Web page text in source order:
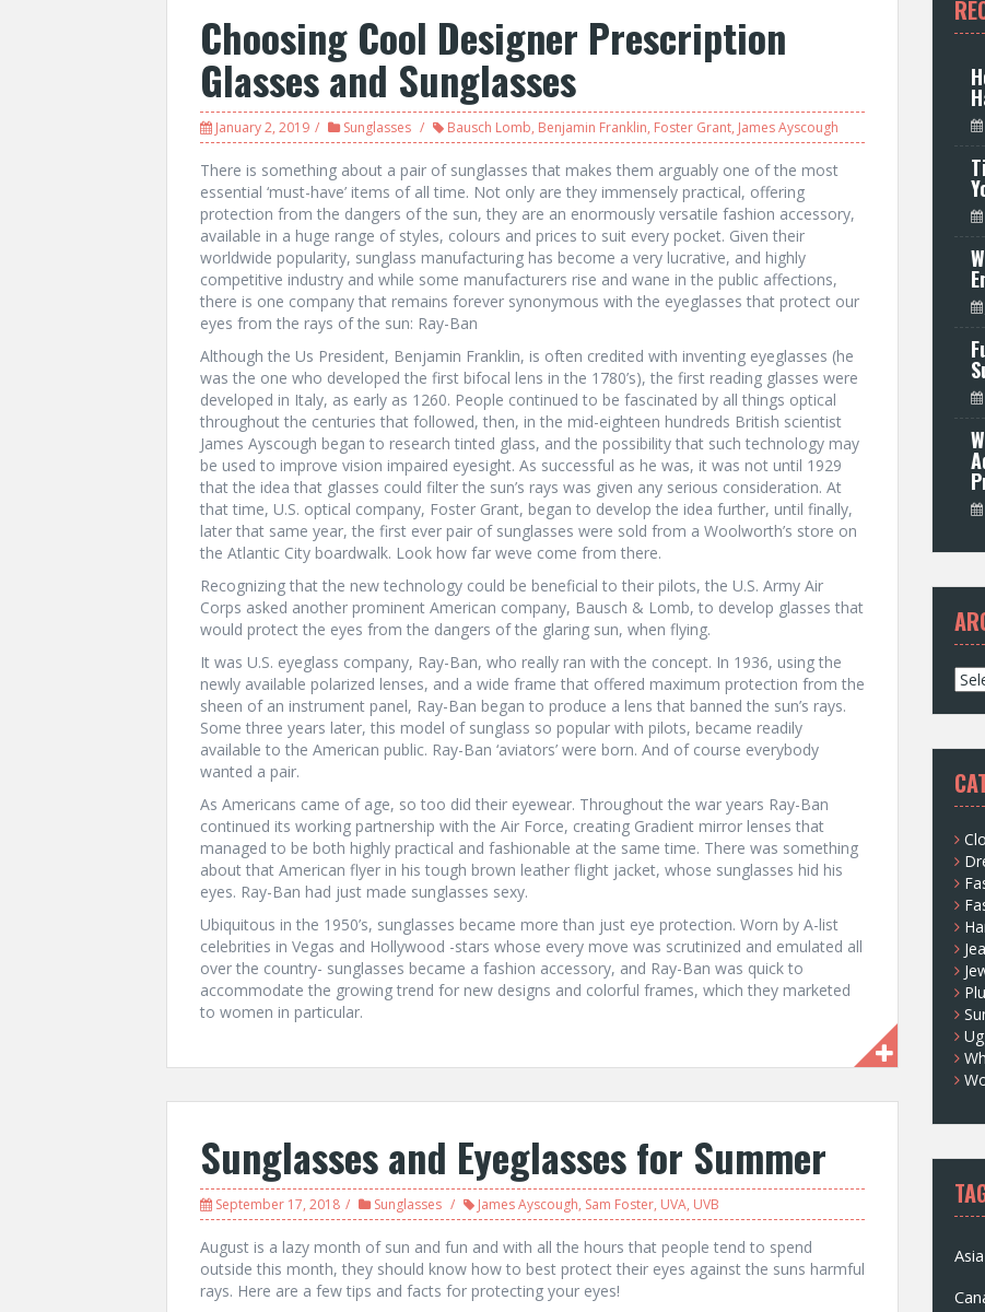
Choosing Cool Designer Prescription
Glasses and Sunglasses
January 2, 2019 Sunglasses Bausch Lomb, Benjamin Franklin, Foster Grant, James Ayscough
There is something about a pair of sunglasses that makes them arguably one of the most
essential ‘must-have’ items of all time. Not only are they immensely practical, offering
protection from the dangers of the sun, they are an enormously versatile fashion accessory,
available in a huge range of styles, colours and prices to suit every pocket. Given their
worldwide popularity, sunglass manufacturing has become a very lucrative, and highly
competitive industry and while some manufacturers rise and wane in the public affections,
there is one company that remains forever synonymous with the eyeglasses that protect our
eyes from the rays of the sun: Ray-Ban
Although the Us President, Benjamin Franklin, is often credited with inventing eyeglasses (he
was the one who developed the first bifocal lens in the 1780’s), the first reading glasses were
developed in Italy, as early as 1260. People continued to be fascinated by all things optical
throughout the centuries that followed, then, in the mid-eighteen hundreds British scientist
James Ayscough began to research tinted glass, and the possibility that such technology may
be used to improve vision impaired eyesight. As successful as he was, it was not until 1929
that the idea that glasses could filter the sun’s rays was given any serious consideration. At
that time, U.S. optical company, Foster Grant, began to develop the idea further, until finally,
later that same year, the first ever pair of sunglasses were sold from a Woolworth’s store on
the Atlantic City boardwalk. Look how far weve come from there.
Recognizing that the new technology could be beneficial to their pilots, the U.S. Army Air
Corps asked another prominent American company, Bausch & Lomb, to develop glasses that
would protect the eyes from the dangers of the glaring sun, when flying.
It was U.S. eyeglass company, Ray-Ban, who really ran with the concept. In 1936, using the
newly available polarized lenses, and a wide frame that offered maximum protection from the
sheen of an instrument panel, Ray-Ban began to produce a lens that banned the sun’s rays.
Some three years later, this model of sunglass so popular with pilots, became readily
available to the American public. Ray-Ban ‘aviators’ were born. And of course everybody
wanted a pair.
As Americans came of age, so too did their eyewear. Throughout the war years Ray-Ban
continued its working partnership with the Air Force, creating Gradient mirror lenses that
managed to be both highly practical and fashionable at the same time. There was something
about that American flyer in his tough brown leather flight jacket, whose sunglasses hid his
eyes. Ray-Ban had just made sunglasses sexy.
Ubiquitous in the 1950’s, sunglasses became more than just eye protection. Worn by A-list
celebrities in Vegas and Hollywood -stars whose every move was scrutinized and emulated all
over the country- sunglasses became a fashion accessory, and Ray-Ban was quick to
accommodate the growing trend for new designs and colorful frames, which they marketed
to women in particular.
Sunglasses and Eyeglasses for Summer
September 17, 2018 Sunglasses James Ayscough, Sam Foster, UVA, UVB
August is a lazy month of sun and fun and with all the hours that people tend to spend
outside this month, they should know how to best protect their eyes against the suns harmful
rays. Here are a few tips and facts for protecting your eyes!
A
r
c
v
e
s
Asia